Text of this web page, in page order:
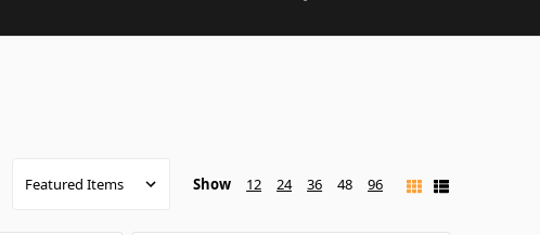
Show 12 24 36 48 96